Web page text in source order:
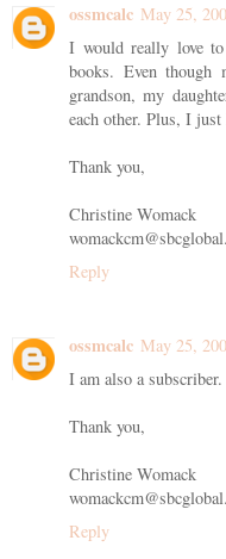
ossmcalc May 25,
I would really love
books. Even
grandson, my
each other. Plus, I just
Thank you,
Christine Womack
Reply
ossmcalc May 25,
I am also a subscriber.
Thank you,
Christine Womack
Reply